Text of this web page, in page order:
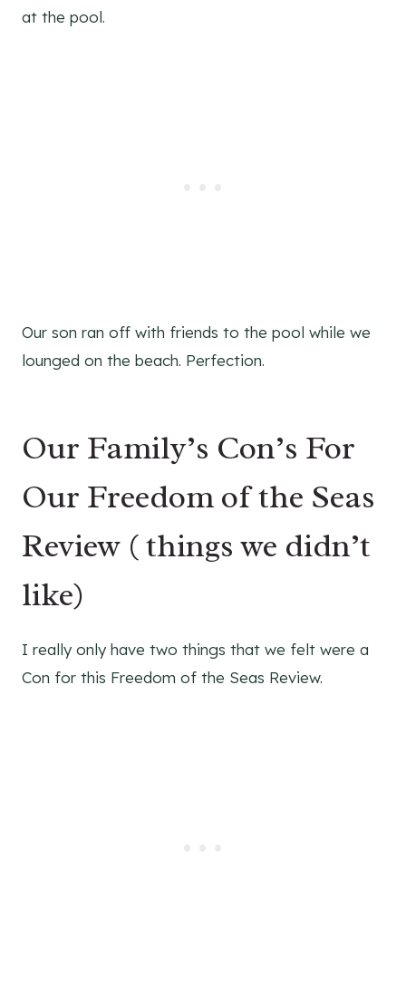
at the pool.
Our son ran off with friends to the pool while we
lounged on the beach. Perfection.
Our Family’s Con’s For
Our Freedom of the Seas
Review ( things we didn’t
like)
I really only have two things that we felt were a
Con for this Freedom of the Seas Review.